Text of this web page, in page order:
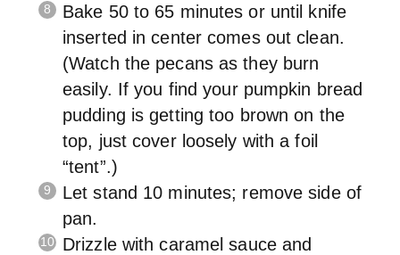
Bake 50 to 65 minutes or until knife
inserted in center comes out clean.
(Watch the pecans as they burn
easily. If you find your pumpkin bread
pudding is getting too brown on the
top, just cover loosely with a foil
“tent”.)
Let stand 10 minutes; remove side of
pan.
Drizzle with caramel sauce and